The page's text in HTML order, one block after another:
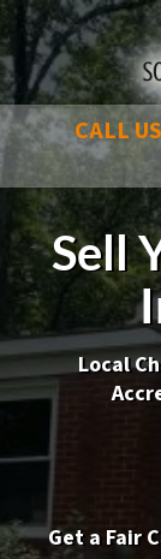
CALL
Sell
Local
Get a Fair